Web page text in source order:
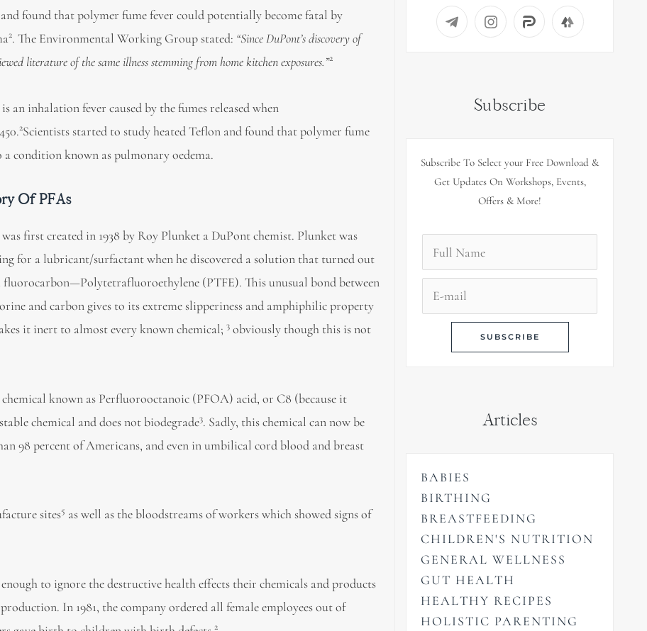
found that polymer fume fever could potentially become fatal by
2. The Environmental Working Group stated: “Since DuPont’s discovery of
literature of the same illness stemming from home kitchenexposures.”2
inhalation fever caused by the fumes released when
2Scientists started to study heated Teflon and found that polymer fume
condition known as pulmonary oedema.
Of PFAs
first created in 1938 by Roy Plunket a DuPont chemist. Plunket was
for a lubricant/surfactant when he discovered a solution that turned out
fluorocarbon—Polytetrafluoroethylene (PTFE). This unusual bond between
and carbon gives to its extreme slipperiness and amphiphilic property
it inert to almost every known chemical;3 obviously though this is not
known as Perfluorooctanoic (PFOA) acid, or C8 (because it
chemical and does not biodegrade3. Sadly, this chemical can now be
98 percent of Americans, and even in umbilical cord blood and breast
sites5 as well as the bloodstreams of workers which showed signs of
to ignore the destructive health effects their chemicals and products
In 1981, the company ordered all female employees out of
2
Subscribe
Subscribe To Select your Free Download &
Get Updates On Workshops, Events,
Offers & More!
Articles
BABIES
BIRTHING
BREASTFEEDING
CHILDREN'S NUTRITION
GENERAL WELLNESS
GUT HEALTH
HEALTHY RECIPES
HOLISTIC PARENTING